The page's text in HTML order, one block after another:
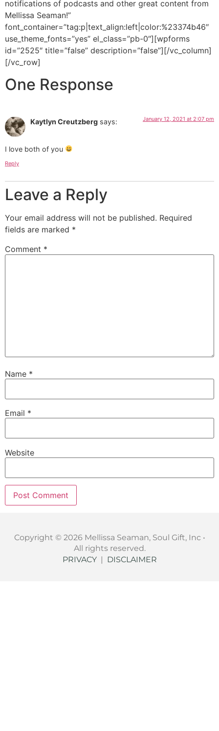
notifications of podcasts and other great content from
Mellissa Seaman!”
font_container=”tag:p|text_align:left|color:%23374b46″
use_theme_fonts=”yes” el_class=”pb-0″][wpforms
id=”2525″ title=”false” description=”false”][/vc_column]
[/vc_row]
One Response
Kaytlyn Creutzberg says: January 12, 2021 at 2:07 pm
I love both of you
Reply
Leave a Reply
Your email address will not be published. Required
fields are marked *
Comment *
Name *
Email *
Website
Copyright © 2026 Mellissa Seaman, Soul Gift, Inc •
All rights reserved.
PRIVACY| DISCLAIMER